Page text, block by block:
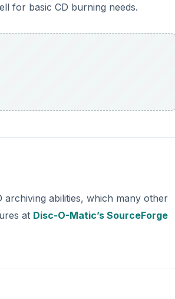
for basic CD burning needs.
archiving abilities, which many other
at Disc-O-Matic’s SourceForge